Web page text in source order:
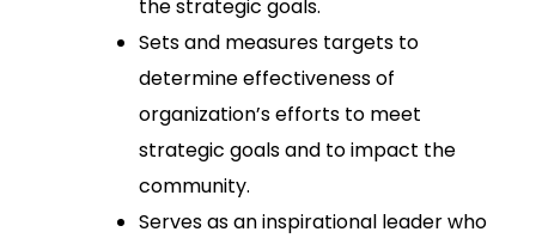
the strategic goals.
Sets and measures targets to
determine effectiveness of
organization’s efforts to meet
strategic goals and to impact the
community.
Serves as an inspirational leader who